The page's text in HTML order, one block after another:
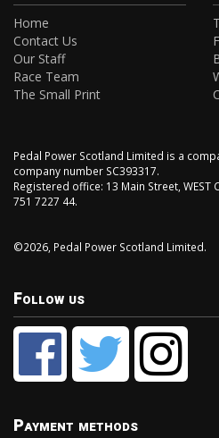
Home
Contact Us
Our Staff
Race Team
The Small Print
Pedal Power Scotland Limited is a
company number SC393317.
Registered office: 13 Main Street, WEST
751 7227 44.
©2026, Pedal Power Scotland Limited.
Follow us
Payment methods